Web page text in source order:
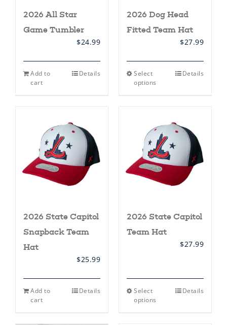
2026 All Star
Game Tumbler
$24.99
Add to
cart
Details
2026 Dog Head
Fitted Team Hat
$27.99
Select
options
This
options
may
be
chosen
on
the
product
page
Details
2026 State Capitol
Snapback Team
Hat
$25.99
Add to
cart
Details
2026 State Capitol
Team Hat
$27.99
Select
options
This Details